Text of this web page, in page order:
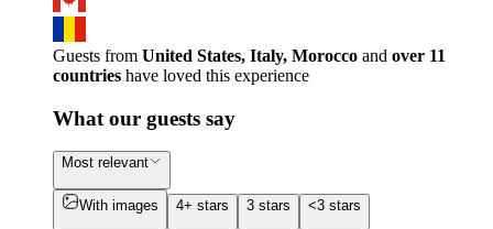
Guests from United States, Italy, Morocco and over 11
countries have loved this experience
What our guests say
Most relevant
With images 4+ stars 3 stars <3 stars